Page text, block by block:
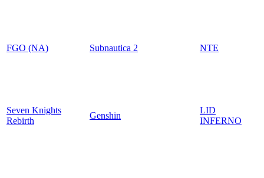
FGO (NA) Subnautica 2 NTE
Seven Knights
Rebirth
Genshin
LID
INFERNO